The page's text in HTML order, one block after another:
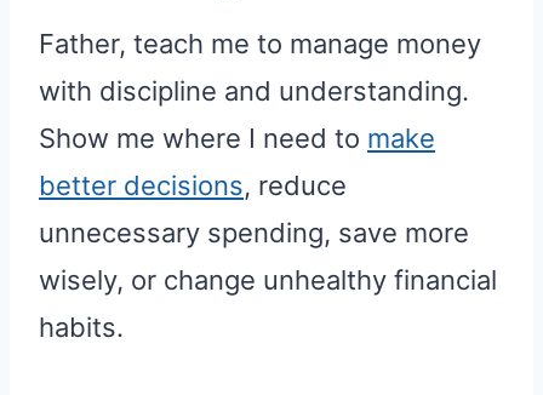
Father, teach me to manage money
with discipline and understanding.
Show me where I need to make
better decisions, reduce
unnecessary spending, save more
wisely, or change unhealthy financial
habits.